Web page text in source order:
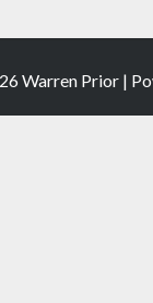
Warren Prior |